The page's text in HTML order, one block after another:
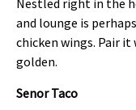
Nestled right in the
and lounge is
chicken wings. Pair
golden.
Senor Taco